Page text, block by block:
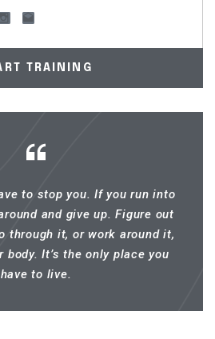
TRAINING
to stop you. If you run into
and give up. Figure out
through it, or work around it,
body. It’s the only place you
have to live.